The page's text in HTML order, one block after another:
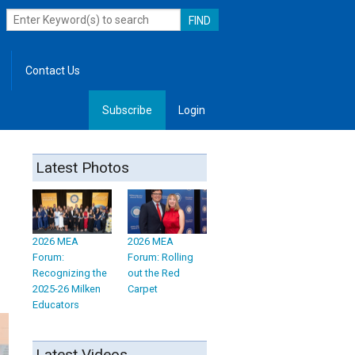
Contact Us
Subscribe Login
Latest Photos
2026 MEA
Forum:
Recognizing the
2025-26 Milken
Educators
2026 MEA
Forum: Rolling
out the Red
Carpet